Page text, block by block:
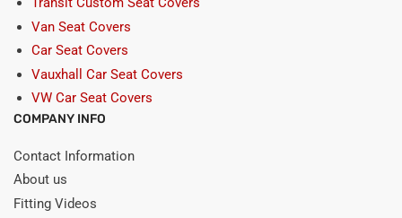
Van Seat Covers
Car Seat Covers
Vauxhall Car Seat Covers
VW Car Seat Covers
COMPANY INFO
Contact Information
About us
Fitting Videos